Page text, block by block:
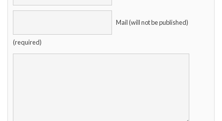
Mail (will not be published)
(required)